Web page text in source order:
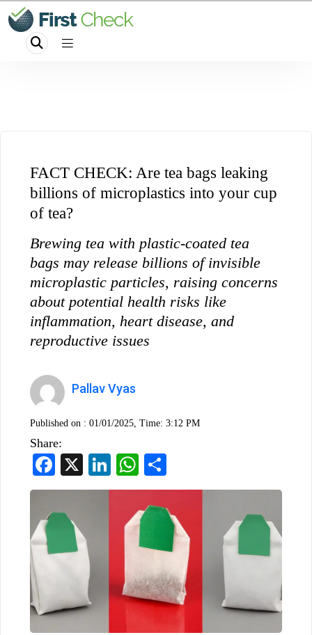
FACT CHECK: Are tea bags leaking
billions of microplastics into your cup
of tea?
Brewing tea with plastic-coated tea
bags may release billions of invisible
microplastic particles, raising concerns
about potential health risks like
inflammation, heart disease, and
reproductive issues
Pallav Vyas
Published on : 01/01/2025, Time: 3:12 PM
Share:
Facebook
LinkedInWhatsApp